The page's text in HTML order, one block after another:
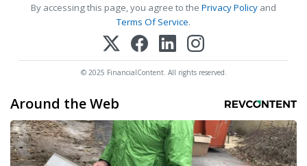
By accessing this page, you agree to the Privacy Policy and
Terms Of Service.
© 2025 FinancialContent. All rights reserved.
Around the Web